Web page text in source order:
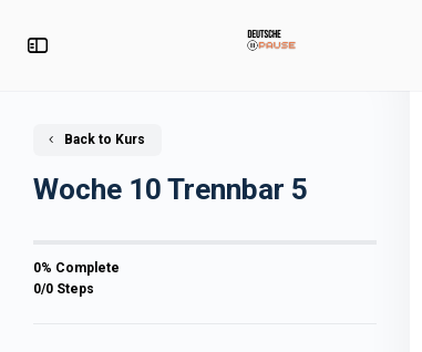
Back to Kurs
Woche 10 Trennbar 5
0% Complete
0/0 Steps